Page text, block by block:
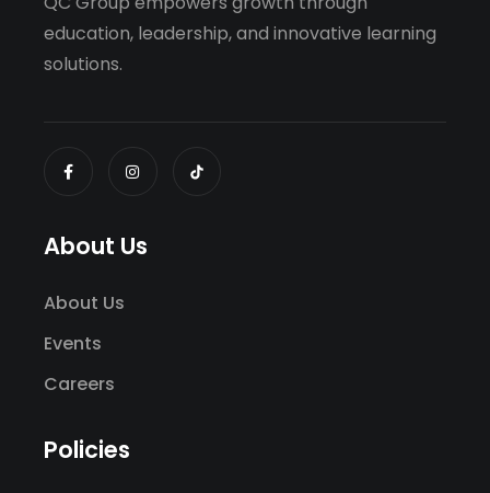
education, leadership, and innovative learning
solutions.
About Us
About Us
Events
Careers
Policies